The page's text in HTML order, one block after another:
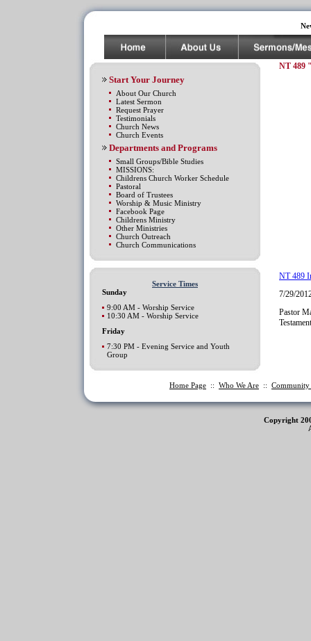
NT 489
NT 489
7/29/
Pastor
Start Your Journey
About Our Church
Latest Sermon
Request Prayer
Testimonials
Church News
Church Events
Departments and Programs
Small Groups/Bible Studies
MISSIONS:
Childrens Church Worker Schedule
Pastoral
Board of Trustees
Worship & Music Ministry
Facebook Page
Childrens Ministry
Other Ministries
Church Outreach
Church Communications
Service Times
Sunday
9:00 AM - Worship Service
10:30 AM - Worship Service
Friday
7:30 PM - Evening Service and Youth
Group
Home Page :: Who We Are :: Community
Copyright